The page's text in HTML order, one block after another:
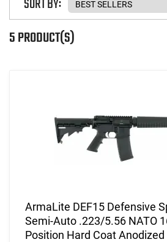
5 PRODUCT(S)
SORT BY:
ArmaLite DEF15 Defensive
Semi-Auto .223/5.56 NATO
Position Hard Coat Anodized